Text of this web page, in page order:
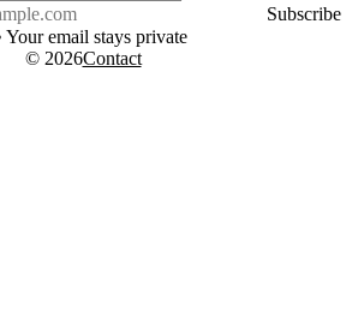
Subscribe
Your email stays private
© 2026Contact